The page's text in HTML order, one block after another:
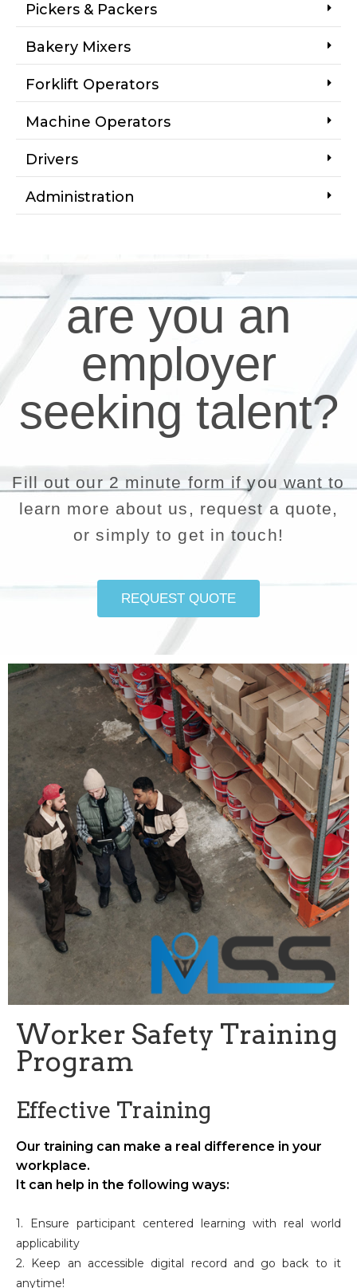
Pickers & Packers
Bakery Mixers
Forklift Operators
Machine Operators
Drivers
Administration
are you an
employer
seeking talent?
Fill out our 2 minute form if you want to
learn more about us, request a quote,
or simply to get in touch!
REQUEST QUOTE
Worker Safety Training
Program
Effective Training
Our training can make a real difference in your
workplace.
It can help in the following ways:
1. Ensure participant centered learning with real world
applicability
2. Keep an accessible digital record and go back to it
anytime!